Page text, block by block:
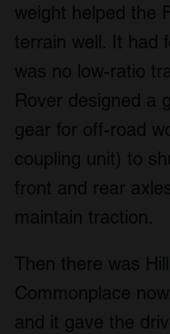
weight helped the
terrain well. It had
was no low-ratio
Rover designed a
gear for off-road
coupling unit) to
front and rear
maintain traction.
Then there was
Commonplace
and it gave the